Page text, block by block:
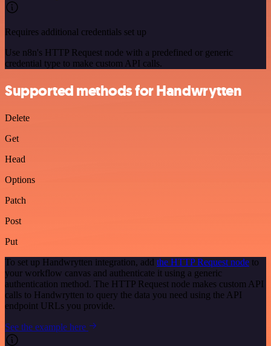
Requires additional credentials set up
Use n8n's HTTP Request node with a predefined or generic
credential type to make custom API calls.
Supported methods for Handwrytten
Delete
Get
Head
Options
Patch
Post
Put
To set up Handwrytten integration, add the HTTP Request node to
your workflow canvas and authenticate it using a generic
authentication method. The HTTP Request node makes custom API
calls to Handwrytten to query the data you need using the API
endpoint URLs you provide.
See the example here